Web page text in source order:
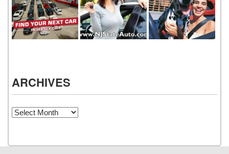
ARCHIVES
Archives